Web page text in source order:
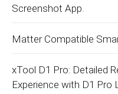
Screenshot App.
Matter Compatible
xTool D1 Pro: Detailed
Experience with D1 Pro